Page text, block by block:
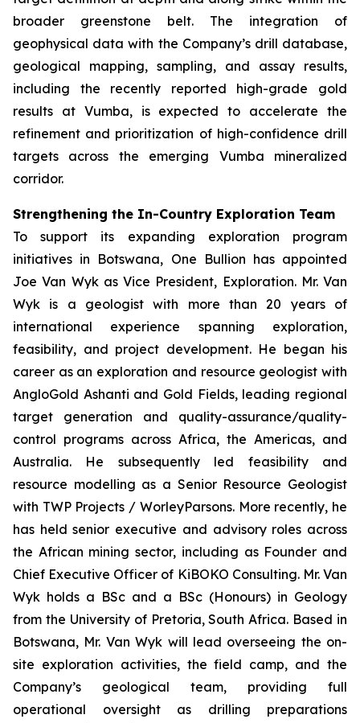
broader greenstone belt. The integration of
geophysical data with the Company’s drill database,
geological mapping, sampling, and assay results,
including the recently reported high-grade gold
results at Vumba, is expected to accelerate the
refinement and prioritization of high-confidence drill
targets across the emerging Vumba mineralized
corridor.
Strengthening the In-Country Exploration Team
To support its expanding exploration program
initiatives in Botswana, One Bullion has appointed
Joe Van Wyk as Vice President, Exploration. Mr. Van
Wyk is a geologist with more than 20 years of
international experience spanning exploration,
feasibility, and project development. He began his
career as an exploration and resource geologist with
AngloGold Ashanti and Gold Fields, leading regional
target generation and quality-assurance/quality-
control programs across Africa, the Americas, and
Australia. He subsequently led feasibility and
resource modelling as a Senior Resource Geologist
with TWP Projects / WorleyParsons. More recently, he
has held senior executive and advisory roles across
the African mining sector, including as Founder and
Chief Executive Officer of KiBOKO Consulting. Mr. Van
Wyk holds a BSc and a BSc (Honours) in Geology
from the University of Pretoria, South Africa. Based in
Botswana, Mr. Van Wyk will lead overseeing the on-
site exploration activities, the field camp, and the
Company’s geological team, providing full
operational oversight as drilling preparations